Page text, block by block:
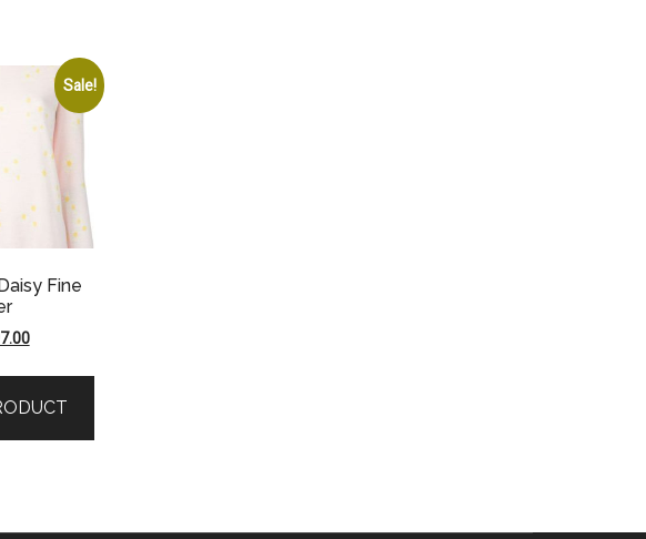
Sale!
Fine
Current
$297.00.